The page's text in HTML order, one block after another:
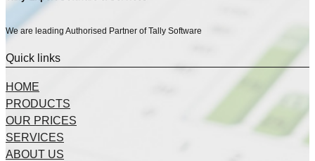
We are leading Authorised Partner of Tally Software
Quick links
HOME
PRODUCTS
OUR PRICES
SERVICES
ABOUT US